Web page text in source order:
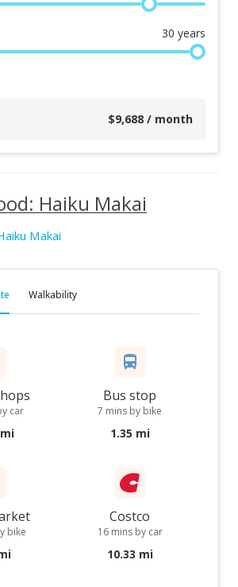
30 years
$9,688 / month
Haiku Makai
Makai
Walkability
car
Bus stop
7 mins by bike
1.35 mi
bike
Costco
16 mins by car
10.33 mi